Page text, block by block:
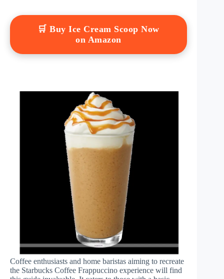
🛒 Buy Ice Cream Scoop Now
on Amazon
Coffee enthusiasts and home baristas aiming to recreate
the Starbucks Coffee Frappuccino experience will find